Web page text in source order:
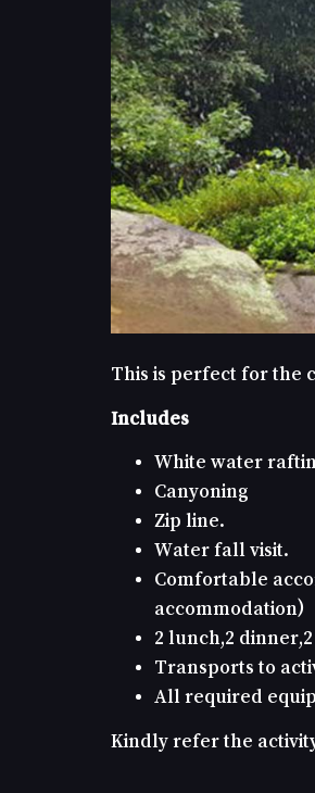
This is perfect for the
Includes
White water
Canyoning
Zip line.
Water fall visit.
Comfortable
accommodation)
2 lunch,2
Transports to
All required
Kindly refer the